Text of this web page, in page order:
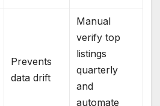
Prevents
data drift
Manual
verify top
listings
quarterly
and
automate